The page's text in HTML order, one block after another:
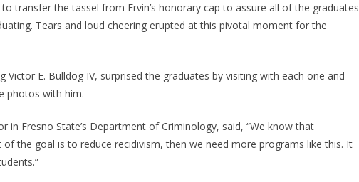
transfer the tassel from Ervin’s honorary cap to assure all of the graduates
Tears and loud cheering erupted at this pivotal moment for the
E. Bulldog IV, surprised the graduates by visiting with each one and
photos with him.
in Fresno State’s Department of Criminology, said, “We know that
the goal is to reduce recidivism, then we need more programs like this. It